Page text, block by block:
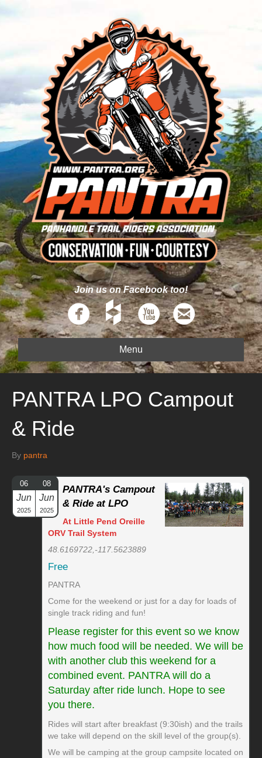
Join us on Facebook too!
Menu
PANTRA LPO Campout
& Ride
By pantra
06
Jun
2025
08
Jun
2025
PANTRA's Campout
& Ride at LPO
At Little Pend Oreille
ORV Trail System
48.6169722,-117.5623889
Free
PANTRA
Come for the weekend or just for a day for loads of
single track riding and fun!
Please register for this event so we know
how much food will be needed. We will be
with another club this weekend for a
combined event. PANTRA will do a
Saturday after ride lunch. Hope to see
you there.
Rides will start after breakfast (9:30ish) and the trails
we take will depend on the skill level of the group(s).
We will be camping at the group campsite located on